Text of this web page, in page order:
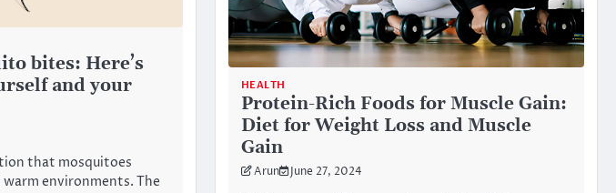
bites: Here’s
and your
that mosquitoes
environments. The
HEALTH
Protein-Rich Foods for Muscle Gain:
Diet for Weight Loss and Muscle
Gain
Arun June 27, 2024